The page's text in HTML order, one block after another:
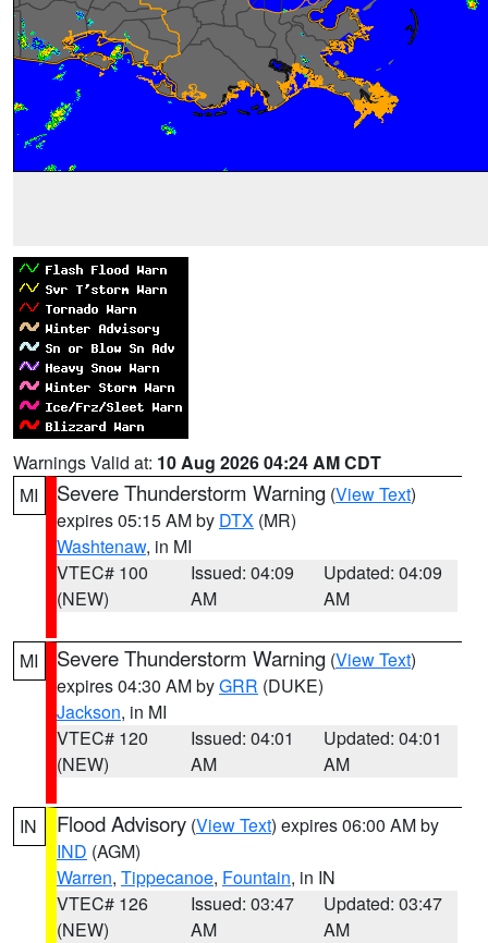
Warnings Valid at: 10 Aug 2026 04:24 AM CDT
MI
Severe Thunderstorm Warning (View Text)
expires 05:15 AM by DTX (MR)
Washtenaw, in MI
VTEC# 100
(NEW)
Issued: 04:09
AM
Updated: 04:09
AM
MI Severe Thunderstorm Warning (View Text)
expires 04:30 AM byGRR (DUKE)
Jackson, in MI
VTEC# 120
(NEW)
Issued: 04:01
AM
Updated: 04:01
AM
IN Flood Advisory (View Text) expires 06:00 AM by
IND (AGM)
Warren, Tippecanoe, Fountain, in IN
VTEC# 126
(NEW)
Issued: 03:47
AM
Updated: 03:47
AM